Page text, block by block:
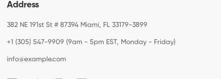
Address
382 NE 191st St # 87394 Miami, FL 33179-3899
+1 (305) 547-9909 (9am - 5pm EST, Monday - Friday)
info@example.com